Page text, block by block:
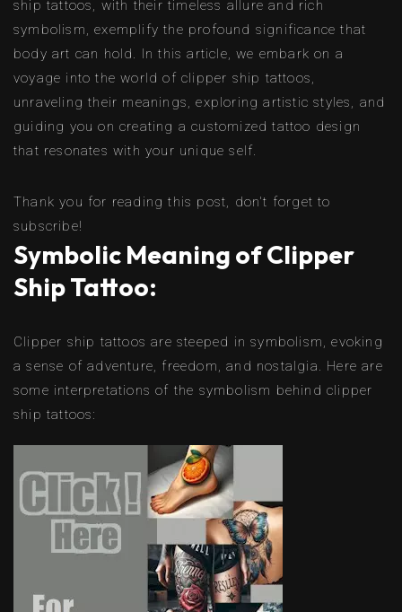
ship tattoos, with their timeless allure and rich
symbolism, exemplify the profound significance that
body art can hold. In this article, we embark on a
voyage into the world of clipper ship tattoos,
unraveling their meanings, exploring artistic styles, and
guiding you on creating a customized tattoo design
that resonates with your unique self.
Thank you for reading this post, don't forget to
subscribe!
Symbolic Meaning of Clipper
Ship Tattoo:
Clipper ship tattoos are steeped in symbolism, evoking
a sense of adventure, freedom, and nostalgia. Here are
some interpretations of the symbolism behind clipper
ship tattoos: